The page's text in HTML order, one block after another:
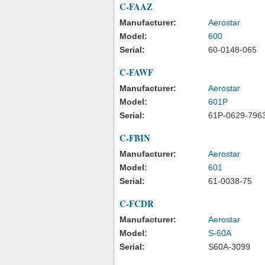
C-FAAZ
Manufacturer:
Aerostar
Model:
600
Serial:
60-0148-065
C-FAWF
Manufacturer:
Aerostar
Model:
601P
Serial:
61P-0629-
C-FBIN
Manufacturer:
Aerostar
Model:
601
Serial:
61-0038-75
C-FCDR
Manufacturer:
Aerostar
Model:
S-60A
Serial:
S60A-3099